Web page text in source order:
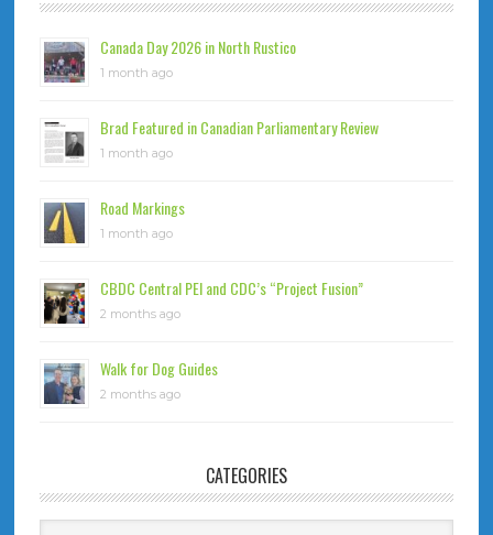
Canada Day 2026 in North Rustico
1 month ago
Brad Featured in Canadian Parliamentary Review
1 month ago
Road Markings
1 month ago
CBDC Central PEI and CDC’s “Project Fusion”
2 months ago
Walk for Dog Guides
2 months ago
CATEGORIES